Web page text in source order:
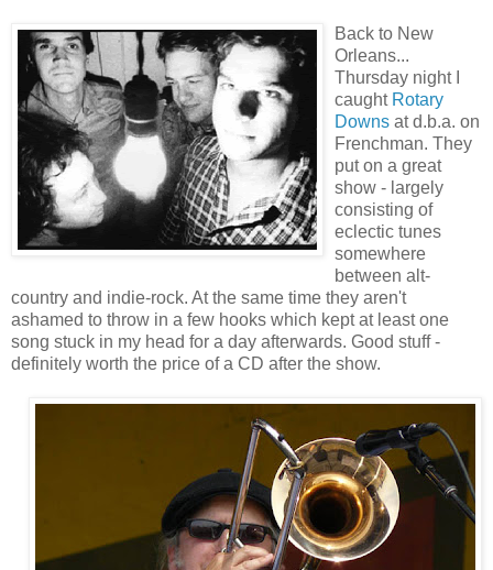
Back to New
Orleans...
Thursday night I
caught Rotary
Downs at d.b.a. on
Frenchman. They
put on a great
show - largely
consisting of
eclectic tunes
somewhere
between alt-
country and indie-rock. At the same time they aren't
ashamed to throw in a few hooks which kept at least one
song stuck in my head for a day afterwards. Good stuff -
definitely worth the price of a CD after the show.